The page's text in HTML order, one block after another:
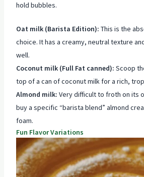
hold bubbles.
Oat milk (Barista Edition): This is the
choice. It has a creamy, neutral texture
well.
Coconut milk (Full Fat canned): Scoop
top of a can of coconut milk for a rich,
Almond milk: Very difficult to froth on its
buy a specific “barista blend” almond
foam.
Fun Flavor Variations